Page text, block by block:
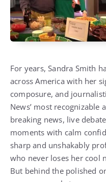
For years, Sandra Smith
across America with her
composure, and
News’ most recognizable
breaking news, live
moments with calm
sharp and unshakably
who never loses her cool
But behind the polished